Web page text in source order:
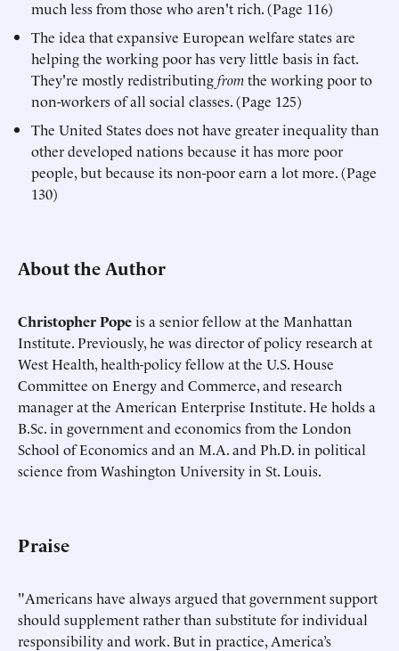
much less from those who aren't rich. (Page 116)
The idea that expansive European welfare states are
helping the working poor has very little basis in fact.
They're mostly redistributingfromthe working poor to
non-workers of all social classes. (Page 125)
The United States does not have greater inequality than
other developed nations because it has more poor
people, but because its non-poor earn a lot more. (Page
130)
About the Author
Christopher Popeis a senior fellow at the Manhattan
Institute. Previously, he was director of policy research at
West Health, health-policy fellow at the U.S. House
Committee on Energy and Commerce, and research
manager at the American Enterprise Institute. He holds a
B.Sc. in government and economics from the London
School of Economics and an M.A. and Ph.D. in political
science from Washington University in St. Louis.
Praise
"Americans have always argued that government support
should supplement rather than substitute for individual
responsibility and work. But in practice, America’s